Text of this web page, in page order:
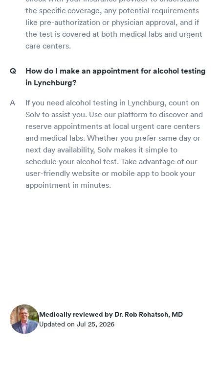
the specific coverage, any potential requirements
like pre-authorization or physician approval, and if
the test is covered at both medical labs and urgent
care centers.
How do I make an appointment for alcohol testing
in Lynchburg?
If you need alcohol testing in Lynchburg, count on
Solv to assist you. Use our platform to discover and
reserve appointments at local urgent care centers
and medical labs. Whether you prefer same day or
next day availability, Solv makes it simple to
schedule your alcohol test. Take advantage of our
user-friendly website or mobile app to book your
appointment in minutes.
Medically reviewed by Dr. Rob Rohatsch, MD
Updated on Jul 25, 2026